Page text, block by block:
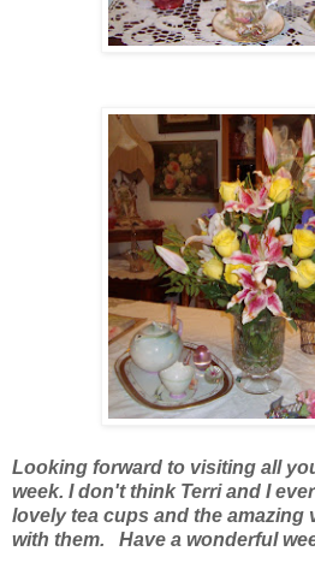
Looking forward to visiting all
week. I don't think Terri and I
lovely tea cups and the amazing
with them. Have a wonderful